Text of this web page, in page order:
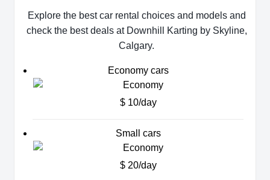
Explore the best car rental choices and models and
check the best deals at Downhill Karting by Skyline,
Calgary.
Economy cars
$ 10/day
Small cars
$ 20/day